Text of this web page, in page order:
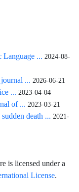
Language ... 2024-08-
... 2026-06-21
... 2023-04-04
of ... 2023-03-21
death ... 2021-
is licensed under a
License.